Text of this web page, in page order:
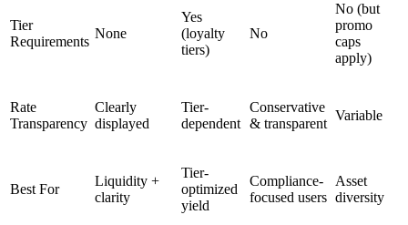
Tier
Requirements
None
Yes
(loyalty
tiers)
No
No (but
promo
caps
apply)
Rate
Transparency
Clearly
displayed
Tier-
dependent
Conservative
& transparent
Variable
Best For
Liquidity +
clarity
Tier-
optimized
yield
Compliance-
focused users
Asset
diversity